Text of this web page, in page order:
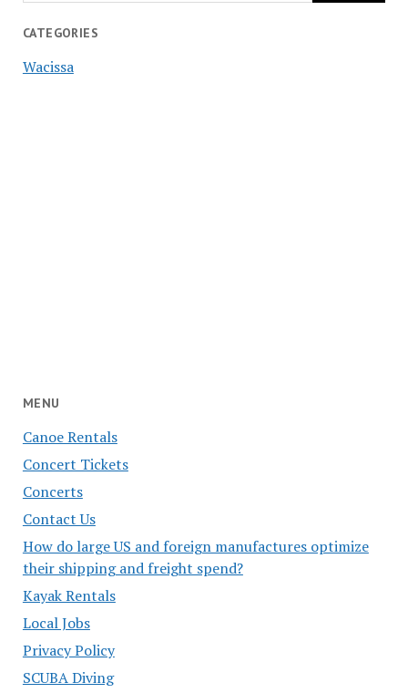
CATEGORIES
Wacissa
MENU
Canoe Rentals
Concert Tickets
Concerts
Contact Us
How do large US and foreign manufactures optimize
their shipping and freight spend?
Kayak Rentals
Local Jobs
Privacy Policy
SCUBA Diving